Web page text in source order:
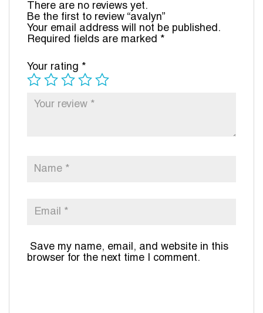
There are no reviews yet.
Be the first to review “avalyn”
Your email address will not be published.
Required fields are marked *
Your rating *
Save my name, email, and website in this
browser for the next time I comment.